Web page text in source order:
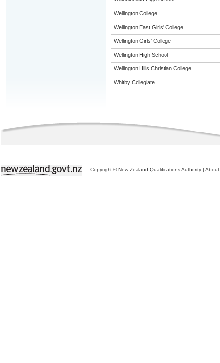
Wellington College
Wellington East Girls' College
Wellington Girls' College
Wellington High School
Wellington Hills Christian College
Whitby Collegiate
Copyright © New Zealand Qualifications Authority | About